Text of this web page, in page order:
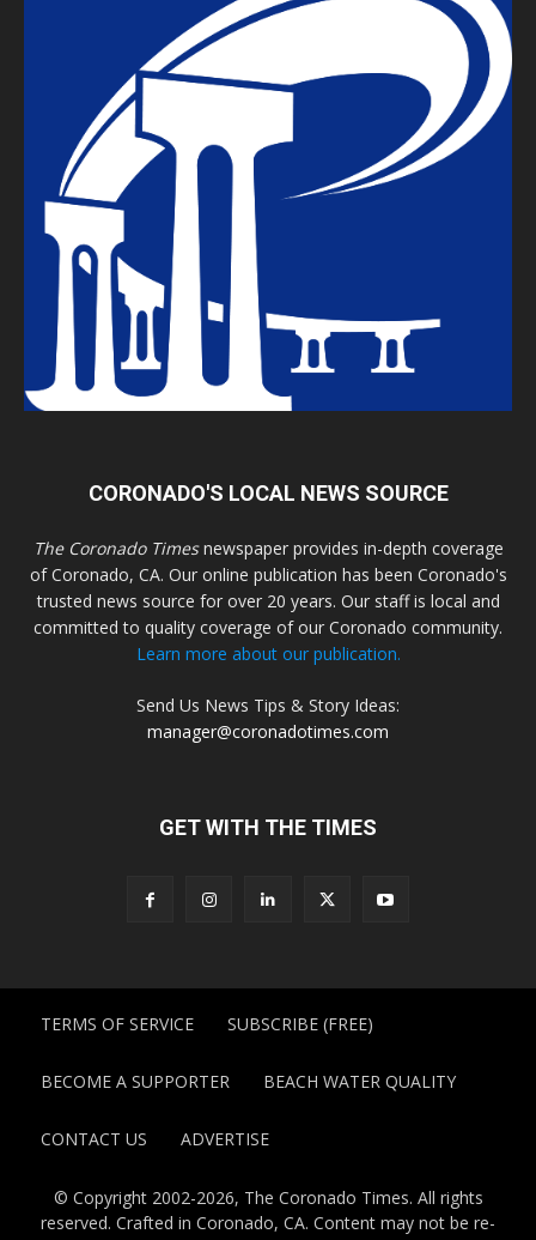
CORONADO'S LOCAL NEWS SOURCE
The Coronado Timesnewspaper provides in-depth coverage
of Coronado, CA. Our online publication has been Coronado's
trusted news source for over 20 years. Our staff is local and
committed to quality coverage of our Coronado community.
Learn more about our publication.
Send Us News Tips & Story Ideas:
manager@coronadotimes.com
GET WITH THE TIMES
TERMS OF SERVICE SUBSCRIBE (FREE)
BECOME A SUPPORTER BEACH WATER QUALITY
CONTACT US ADVERTISE
© Copyright 2002-2026, The Coronado Times. All rights
reserved. Crafted in Coronado, CA. Content may not be re-